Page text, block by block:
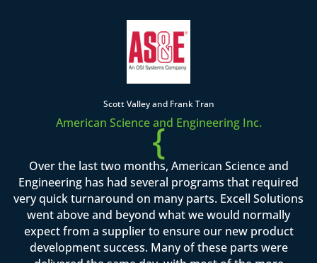
Scott Valley and Frank Tran
American Science and Engineering Inc.
{
Over the last two months, American Science and
Engineering has had several programs that required
very quick turnaround on many parts. Excell Solutions
went above and beyond what we would normally
expect from a supplier to ensure our new product
development success. Many of these parts were